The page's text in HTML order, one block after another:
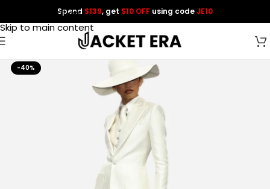
Skip to navigation
Skip to main content
Spend $139, get $10 OFF using codeJE10
-40%